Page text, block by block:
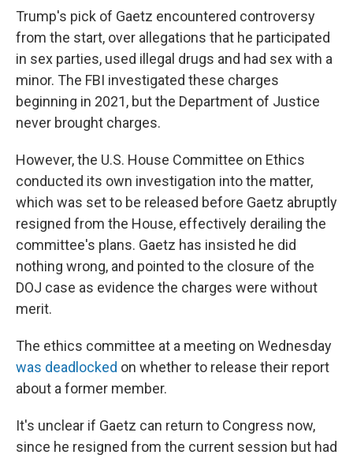
Trump's pick of Gaetz encountered controversy
from the start, over allegations that he participated
in sex parties, used illegal drugs and had sex with a
minor. The FBI investigated these charges
beginning in 2021, but the Department of Justice
never brought charges.
However, the U.S. House Committee on Ethics
conducted its own investigation into the matter,
which was set to be released before Gaetz abruptly
resigned from the House, effectively derailing the
committee's plans. Gaetz has insisted he did
nothing wrong, and pointed to the closure of the
DOJ case as evidence the charges were without
merit.
The ethics committee at a meeting on Wednesday
was deadlocked on whether to release their report
about a former member.
It's unclear if Gaetz can return to Congress now,
since he resigned from the current session but had